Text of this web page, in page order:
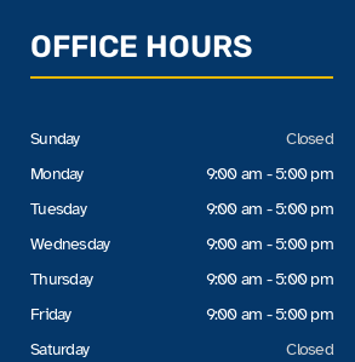
OFFICE HOURS
Sunday
Monday
Tuesday
Wednesday
Thursday
Friday
Saturday
Closed
9:00 am - 5:00 pm
9:00 am - 5:00 pm
9:00 am - 5:00 pm
9:00 am - 5:00 pm
9:00 am - 5:00 pm
Closed